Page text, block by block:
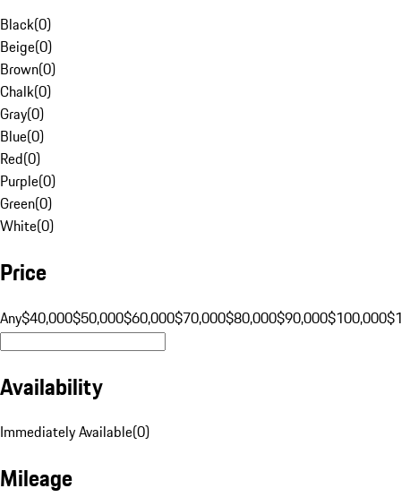
Black(0)
Beige(0)
Brown(0)
Chalk(0)
Gray(0)
Blue(0)
Red(0)
Purple(0)
Green(0)
White(0)
Price
Any$40,000$50,000$60,000$70,000$80,000$90,000$100,000
Availability
Immediately Available(0)
Mileage